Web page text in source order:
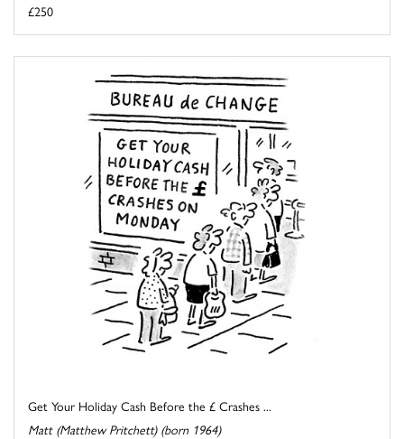
£250
Get Your Holiday Cash Before the £ Crashes ...
Matt (Matthew Pritchett) (born 1964)